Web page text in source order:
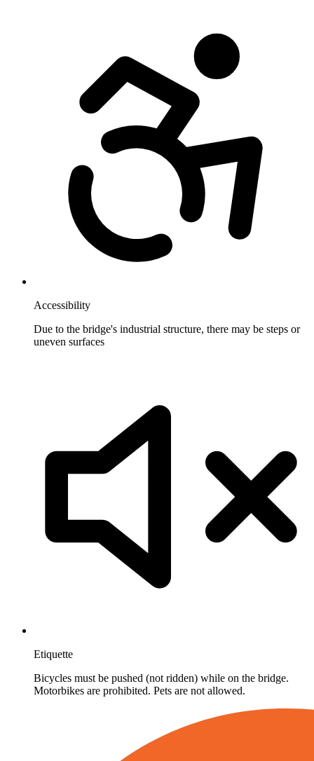
Accessibility
Due to the bridge's industrial structure, there may be steps or
uneven surfaces
Etiquette
Bicycles must be pushed (not ridden) while on the bridge.
Motorbikes are prohibited. Pets are not allowed.